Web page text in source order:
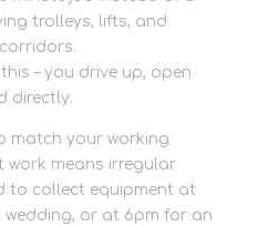
trolleys, lifts, and
– you drive up, open
directly.
match your working
work means irregular
to collect equipment at
or at 6pm for an